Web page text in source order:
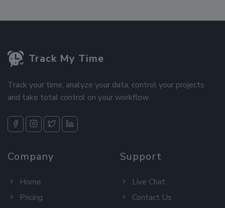
Track My Time
Track your time, analyze your data, control your projects
and take total control on your workflow.
Company
Home
Pricing
Support
Live Chat
Contact Us